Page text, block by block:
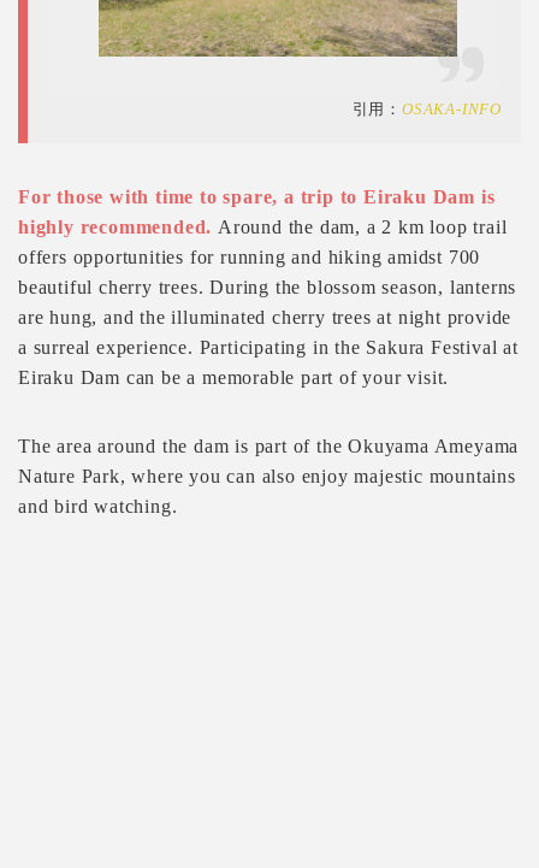
引用： OSAKA-INFO
For those with time to spare, a trip to Eiraku Dam is
highly recommended. Around the dam, a 2 km loop trail
offers opportunities for running and hiking amidst 700
beautiful cherry trees. During the blossom season, lanterns
are hung, and the illuminated cherry trees at night provide
a surreal experience. Participating in the Sakura Festival at
Eiraku Dam can be a memorable part of your visit.
The area around the dam is part of the Okuyama Ameyama
Nature Park, where you can also enjoy majestic mountains
and bird watching.